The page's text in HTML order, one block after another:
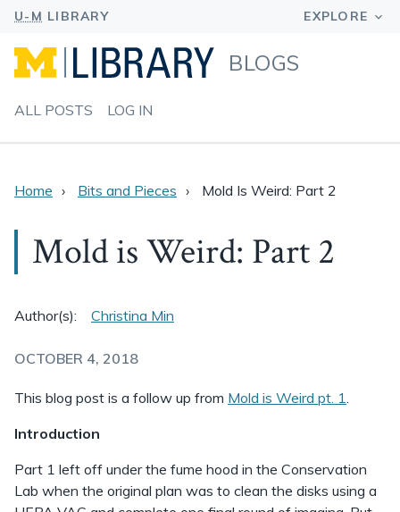
BLOGS
ALL POSTS LOG IN
Home Bits and Pieces Mold Is Weird: Part 2
Mold is Weird: Part 2
Author(s): Christina Min
OCTOBER 4, 2018
This blog post is a follow up from Mold is Weird pt. 1.
Introduction
Part 1 left off under the fume hood in the Conservation
Lab when the original plan was to clean the disks using a